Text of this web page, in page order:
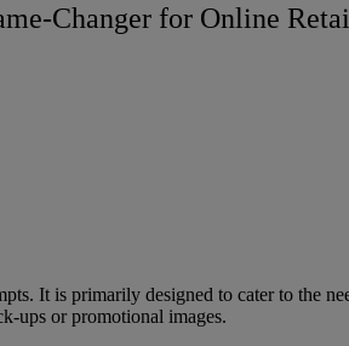
Changer for Online
It is primarily designed to cater to the
ups or promotional images.